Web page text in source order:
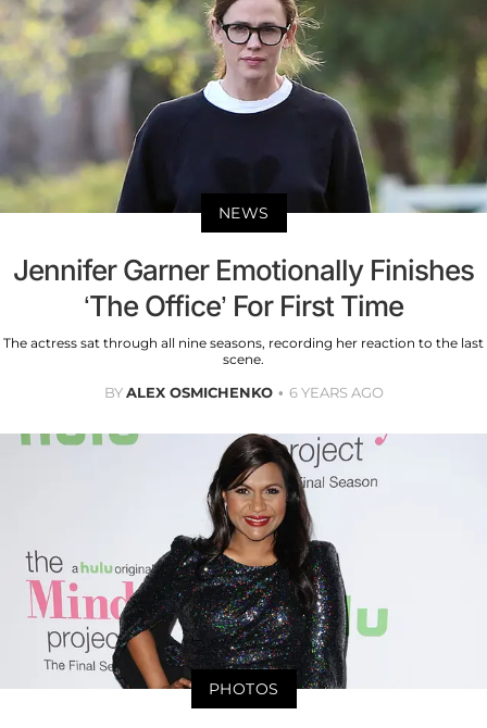
NEWS
Jennifer Garner Emotionally Finishes
‘The Office’ For First Time
The actress sat through all nine seasons, recording her reaction to the last
scene.
BYALEX OSMICHENKO 6 YEARS AGO
PHOTOS